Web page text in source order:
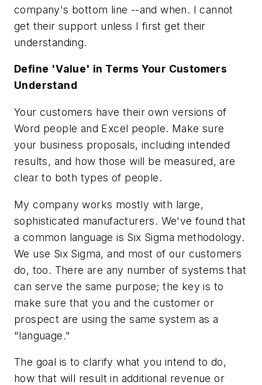
company's bottom line --and when. I cannot
get their support unless I first get their
understanding.
Define 'Value' in Terms Your Customers
Understand
Your customers have their own versions of
Word people and Excel people. Make sure
your business proposals, including intended
results, and how those will be measured, are
clear to both types of people.
My company works mostly with large,
sophisticated manufacturers. We've found that
a common language is Six Sigma methodology.
We use Six Sigma, and most of our customers
do, too. There are any number of systems that
can serve the same purpose; the key is to
make sure that you and the customer or
prospect are using the same system as a
"language."
The goal is to clarify what you intend to do,
how that will result in additional revenue or